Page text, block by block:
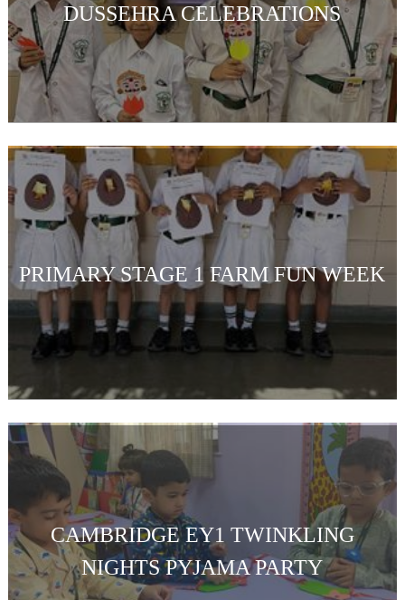
DUSSEHRA CELEBRATIONS
PRIMARY STAGE 1 FARM FUN WEEK
CAMBRIDGE EY1 TWINKLING
NIGHTS PYJAMA PARTY